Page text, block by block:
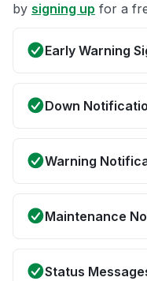
by signing up for a
Early Warning
Down
Warning
Maintenance
Status